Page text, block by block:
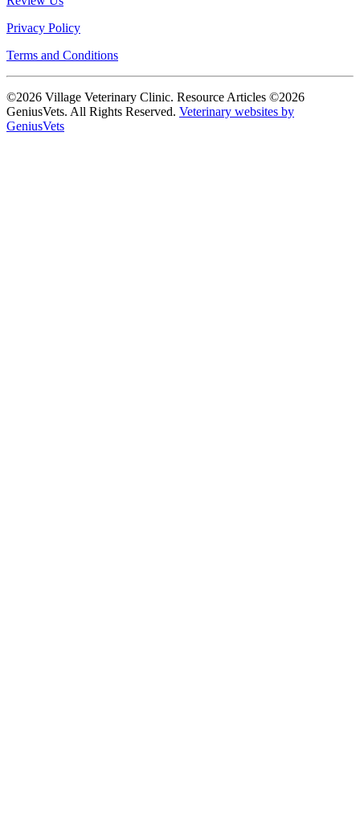
Privacy Policy
Terms and Conditions
©2026 Village Veterinary Clinic. Resource Articles ©2026
GeniusVets. All Rights Reserved. Veterinary websites by
GeniusVets